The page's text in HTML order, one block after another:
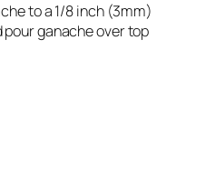
to a 1/8 inch (3mm)
ganache over top